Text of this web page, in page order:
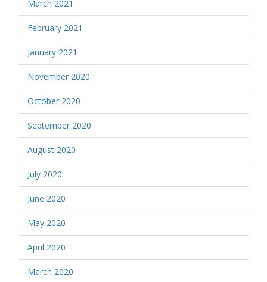
March 2021
February 2021
January 2021
November 2020
October 2020
September 2020
August 2020
July 2020
June 2020
May 2020
April 2020
March 2020